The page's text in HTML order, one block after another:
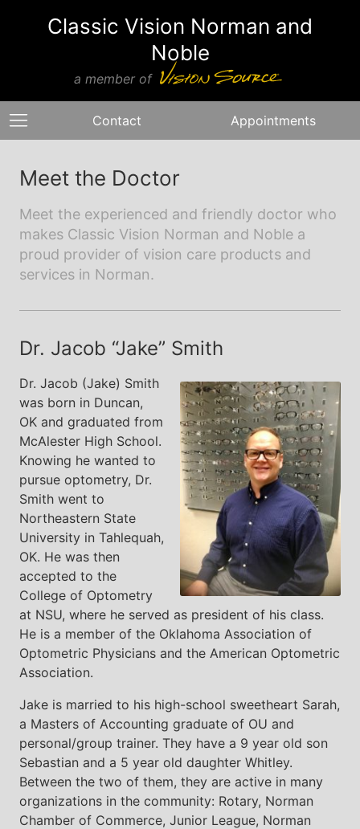
Classic Vision Norman and
Noble
a member of
Contact Appointments
Meet the Doctor
Meet the experienced and friendly doctor who
makes Classic Vision Norman and Noble a
proud provider of vision care products and
services in Norman.
Dr. Jacob “Jake” Smith
Dr. Jacob (Jake) Smith
was born in Duncan,
OK and graduated from
McAlester High School.
Knowing he wanted to
pursue optometry, Dr.
Smith went to
Northeastern State
University in Tahlequah,
OK. He was then
accepted to the
College of Optometry
at NSU, where he served as president of his class.
He is a member of the Oklahoma Association of
Optometric Physicians and the American Optometric
Association.
Jake is married to his high-school sweetheart Sarah,
a Masters of Accounting graduate of OU and
personal/group trainer. They have a 9 year old son
Sebastian and a 5 year old daughter Whitley.
Between the two of them, they are active in many
organizations in the community: Rotary, Norman
Chamber of Commerce, Junior League, Norman